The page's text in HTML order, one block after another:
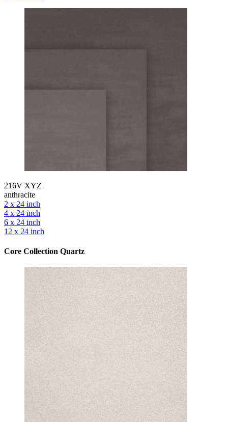
216V XYZ
anthracite
2 x 24 inch
4 x 24 inch
6 x 24 inch
12 x 24 inch
Core Collection Quartz